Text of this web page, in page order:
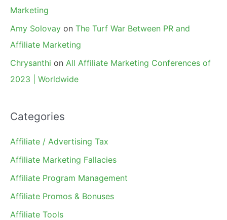
Marketing
Amy Solovay on The Turf War Between PR and
Affiliate Marketing
Chrysanthi on All Affiliate Marketing Conferences of
2023 | Worldwide
Categories
Affiliate / Advertising Tax
Affiliate Marketing Fallacies
Affiliate Program Management
Affiliate Promos & Bonuses
Affiliate Tools